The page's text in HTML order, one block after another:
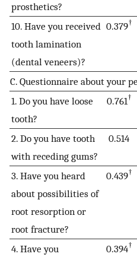
prosthetics?
10. Have you received
tooth lamination
(dental veneers)?
0.379†
C. Questionnaire about your
1. Do you have loose
tooth?
0.761†
2. Do you have tooth
with receding gums?
0.514
3. Have you heard
about possibilities of
root resorption or
root fracture?
0.439†
4. Have you
0.394†